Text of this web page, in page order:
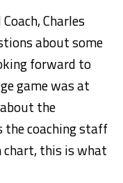
Charles
about some
forward to
game was at
the
the coaching staff
this is what